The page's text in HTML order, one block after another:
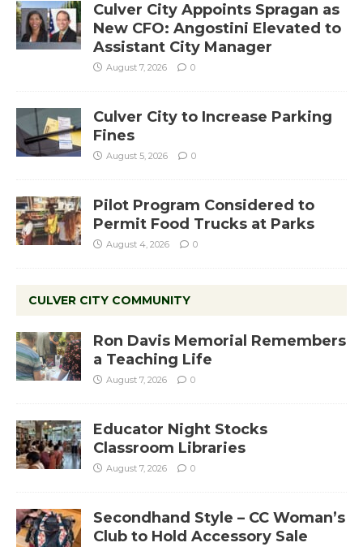
Culver City Appoints Spragan as
New CFO: Angostini Elevated to
Assistant City Manager
August 7, 2026 0
Culver City to Increase Parking
Fines
August 5, 2026 0
Pilot Program Considered to
Permit Food Trucks at Parks
August 4, 2026 0
CULVER CITY COMMUNITY
Ron Davis Memorial Remembers
a Teaching Life
August 7, 2026 0
Educator Night Stocks
Classroom Libraries
August 7, 2026 0
Secondhand Style – CC Woman’s
Club to Hold Accessory Sale